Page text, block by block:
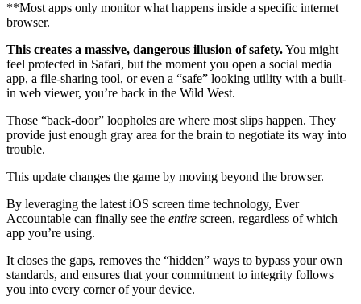
**Most apps only monitor what happens inside a specific internet
browser.
This creates a massive, dangerous illusion of safety.You might
feel protected in Safari, but the moment you open a social media
app, a file-sharing tool, or even a “safe” looking utility with a built-
in web viewer, you’re back in the Wild West.
Those “back-door” loopholes are where most slips happen. They
provide just enough gray area for the brain to negotiate its way into
trouble.
This update changes the game by moving beyond the browser.
By leveraging the latest iOS screen time technology, Ever
Accountable can finally see the entire screen, regardless of which
app you’re using.
It closes the gaps, removes the “hidden” ways to bypass your own
standards, and ensures that your commitment to integrity follows
you into every corner of your device.